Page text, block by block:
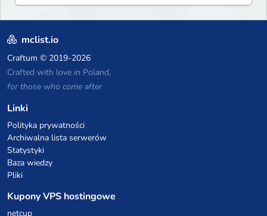
mclist.io
Craftum © 2019-2026
Crafted with love in Poland,
for those who come after
Linki
Polityka prywatności
Archiwalna lista serwerów
Statystyki
Baza wiedzy
Pliki
Kupony VPS hostingowe
netcup